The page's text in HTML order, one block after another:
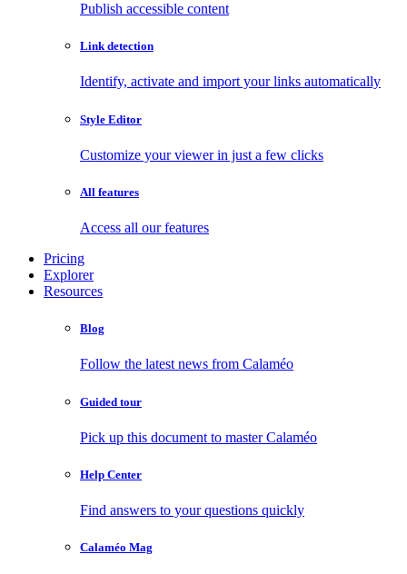
Publish accessible content
Link detection
Identify, activate and import your links automatically
Style Editor
Customize your viewer in just a few clicks
All features
Access all our features
Pricing
Explorer
Resources
Blog
Follow the latest news from Calaméo
Guided tour
Pick up this document to master Calaméo
Help Center
Find answers to your questions quickly
Calaméo Mag